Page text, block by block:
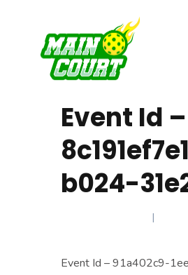
Event Id
b024-
Event Id – 91a402c9-